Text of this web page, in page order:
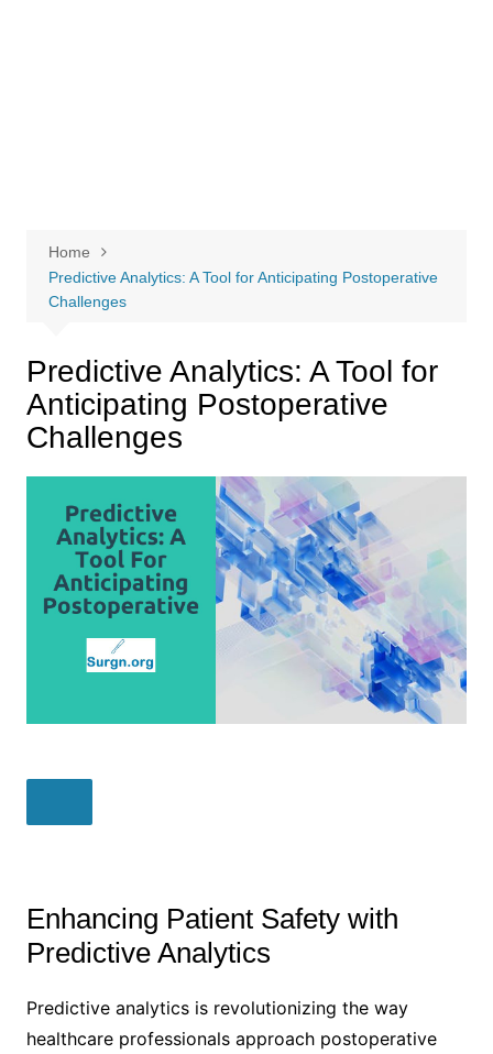
Home
Predictive Analytics: A Tool for Anticipating Postoperative
Challenges
Predictive Analytics: A Tool for
Anticipating Postoperative
Challenges
Enhancing Patient Safety with
Predictive Analytics
Predictive analytics is revolutionizing the way
healthcare professionals approach postoperative